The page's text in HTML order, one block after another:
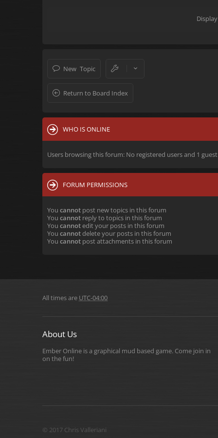
New Topic
Return to Board Index
WHO IS ONLINE
Users browsing this forum: No registered users and 1 guest
FORUM PERMISSIONS
You cannot post new topics in this forum
You cannot reply to topics in this forum
You cannotedit your posts in this forum
You cannotdelete your posts in this forum
You cannot post attachments in this forum
All times are UTC-04:00
About Us
Ember Online is a graphical mud based game. Come join in
on the fun!
© 2017 Chris Valleriani